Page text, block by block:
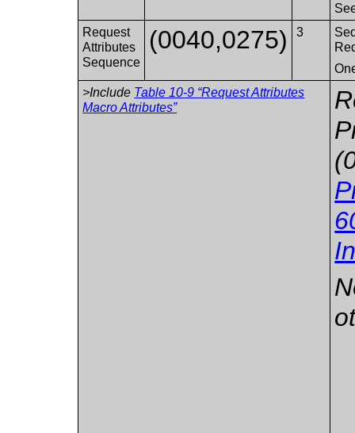
Request
Attributes
Sequence
(0040,0275) 3
>Include Table 10-9 “Request Attributes
Macro Attributes”